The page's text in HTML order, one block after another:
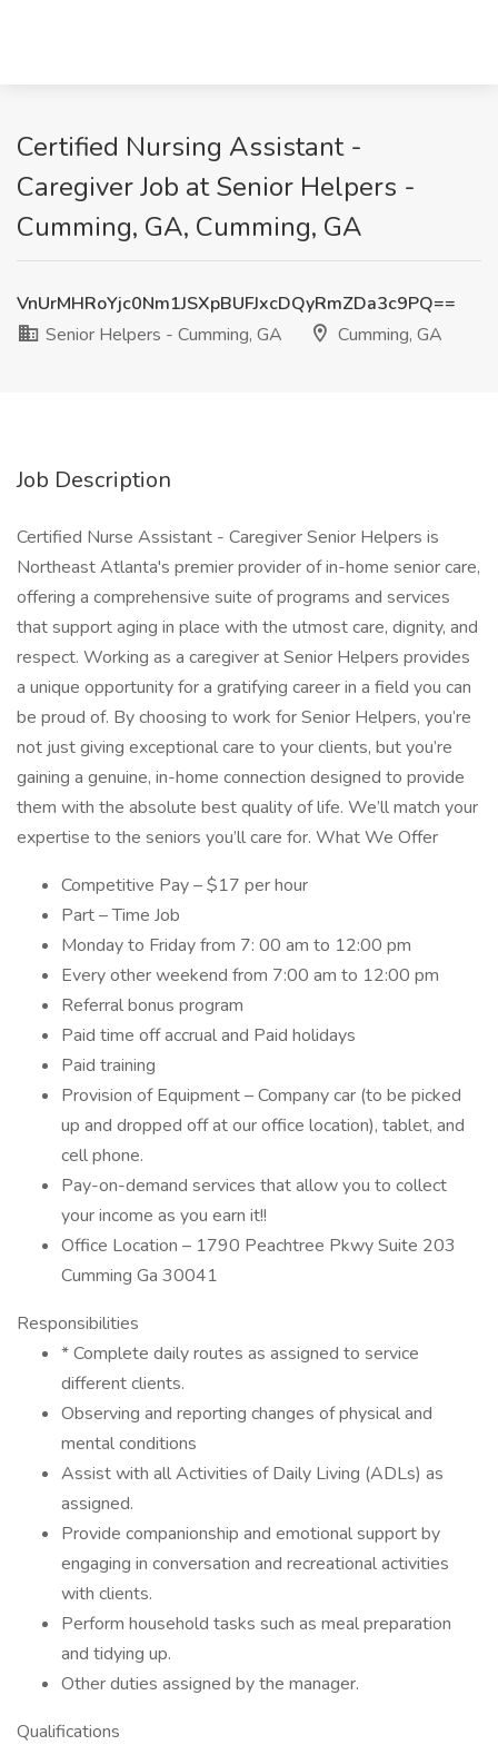
Certified Nursing Assistant -
Caregiver Job at Senior Helpers -
Cumming, GA, Cumming, GA
VnUrMHRoYjc0Nm1JSXpBUFJxcDQyRmZDa3c9PQ==
Senior Helpers - Cumming, GA
Cumming, GA
Job Description
Certified Nurse Assistant - Caregiver Senior Helpers is
Northeast Atlanta's premier provider of in-home senior care,
offering a comprehensive suite of programs and services
that support aging in place with the utmost care, dignity, and
respect. Working as a caregiver at Senior Helpers provides
a unique opportunity for a gratifying career in a field you can
be proud of. By choosing to work for Senior Helpers, you’re
not just giving exceptional care to your clients, but you’re
gaining a genuine, in-home connection designed to provide
them with the absolute best quality of life. We’ll match your
expertise to the seniors you’ll care for. What We Offer
Competitive Pay – $17 per hour
Part – Time Job
Monday to Friday from 7: 00 am to 12:00 pm
Every other weekend from 7:00 am to 12:00 pm
Referral bonus program
Paid time off accrual and Paid holidays
Paid training
Provision of Equipment – Company car (to be picked
up and dropped off at our office location), tablet, and
cell phone.
Pay-on-demand services that allow you to collect
your income as you earn it!!
Office Location – 1790 Peachtree Pkwy Suite 203
Cumming Ga 30041
Responsibilities
* Complete daily routes as assigned to service
different clients.
Observing and reporting changes of physical and
mental conditions
Assist with all Activities of Daily Living (ADLs) as
assigned.
Provide companionship and emotional support by
engaging in conversation and recreational activities
with clients.
Perform household tasks such as meal preparation
and tidying up.
Other duties assigned by the manager.
Qualifications